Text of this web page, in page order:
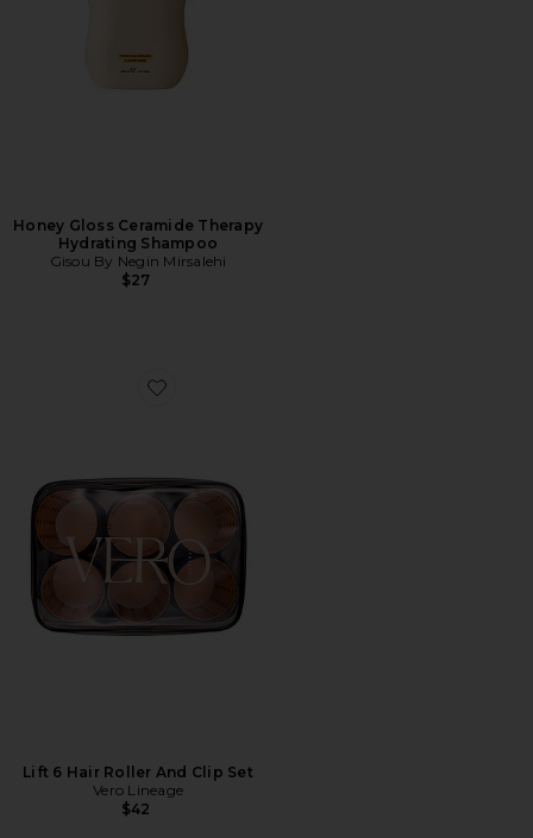
Honey Gloss Ceramide Therapy
Hydrating Shampoo
Gisou By Negin Mirsalehi
$27
Favorite Lift 6 Hair Roller And Clip Set
Lift 6 Hair Roller And Clip Set
Vero Lineage
$42